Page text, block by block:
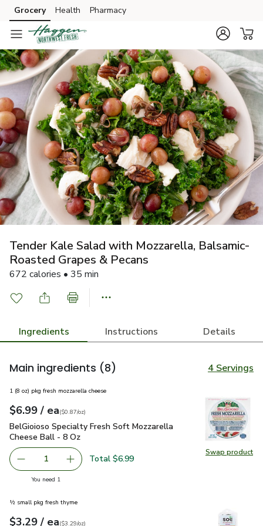
Skip to search
Skip to main content
Skip to cookie settings
Skip to chat
Grocery Health Pharmacy
Tender Kale Salad with Mozzarella, Balsamic-
Roasted Grapes & Pecans
672 calories • 35 min
Ingredients Instructions Details
Main ingredients (8) 4 Servings
Swap product
Swap
1 (8 oz) pkg fresh mozzarella cheese
Your price$6.99
$6.99 / eaeach
$0.87perounce
($0.87/oz)
BelGioioso Specialty Fresh Soft Mozzarella Cheese Ball - 8
BelGioioso Specialty Fresh Soft Mozzarella
Cheese Ball - 8 Oz
Remove BelGioioso Specialty Fresh Soft Mozzarella
1 Add one, BelGioioso Specialty Fresh Soft
Total $6.99
You need 1
½ small pkg fresh thyme
Your price$3.29
$3.29 / eaeach
$3.29perounce
($3.29/oz)